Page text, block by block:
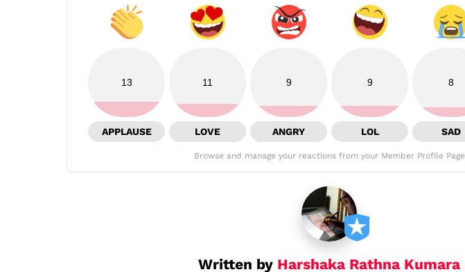
13
APPLAUSE
11
LOVE
9
ANGRY
9
LOL
8
SAD
Browse and manage your reactions from your Member Profile Page
Written by Harshaka Rathna Kumara